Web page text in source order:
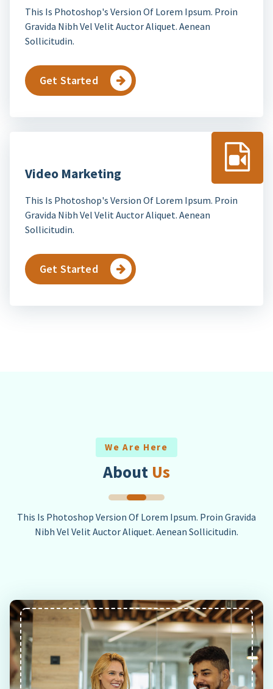
This Is Photoshop's Version Of Lorem Ipsum. Proin
Gravida Nibh Vel Velit Auctor Aliquet. Aenean
Sollicitudin.
Get Started
Video Marketing
This Is Photoshop's Version Of Lorem Ipsum. Proin
Gravida Nibh Vel Velit Auctor Aliquet. Aenean
Sollicitudin.
Get Started
We Are Here
About Us
This Is Photoshop Version Of Lorem Ipsum. Proin Gravida
Nibh Vel Velit Auctor Aliquet. Aenean Sollicitudin.